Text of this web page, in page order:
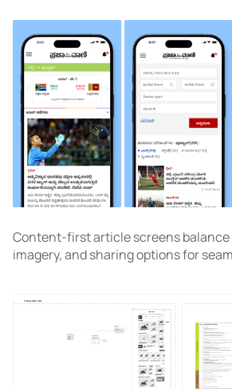
Content-first article screens balance
imagery, and sharing options for